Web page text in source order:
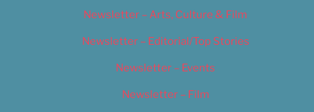
Newsletter – Arts, Culture & Film
Newsletter – Editorial/Top Stories
Newsletter – Events
Newsletter – Film